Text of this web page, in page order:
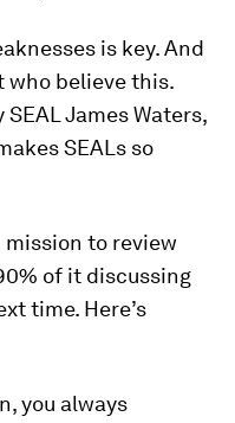
is key. And
who believe this.
James Waters,
SEALs so
to review
of it discussing
time. Here’s
you always